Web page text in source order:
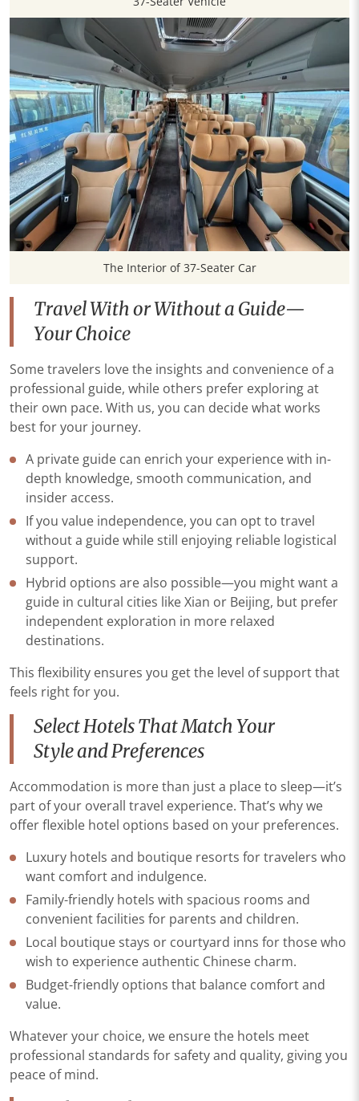
The Interior of 37-Seater Car
Travel With or Without a Guide—
Your Choice
Some travelers love the insights and convenience of a
professional guide, while others prefer exploring at
their own pace. With us, you can decide what works
best for your journey.
A private guide can enrich your experience with in-
depth knowledge, smooth communication, and
insider access.
If you value independence, you can opt to travel
without a guide while still enjoying reliable logistical
support.
Hybrid options are also possible—you might want a
guide in cultural cities like Xian or Beijing, but prefer
independent exploration in more relaxed
destinations.
This flexibility ensures you get the level of support that
feels right for you.
Select Hotels That Match Your
Style and Preferences
Accommodation is more than just a place to sleep—it’s
part of your overall travel experience. That’s why we
offer flexible hotel options based on your preferences.
Luxury hotels and boutique resorts for travelers who
want comfort and indulgence.
Family-friendly hotels with spacious rooms and
convenient facilities for parents and children.
Local boutique stays or courtyard inns for those who
wish to experience authentic Chinese charm.
Budget-friendly options that balance comfort and
value.
Whatever your choice, we ensure the hotels meet
professional standards for safety and quality, giving you
peace of mind.